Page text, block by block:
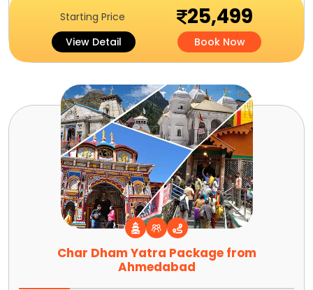
Starting Price 25,499
View Detail Book Now
Char Dham Yatra Package from
Ahmedabad